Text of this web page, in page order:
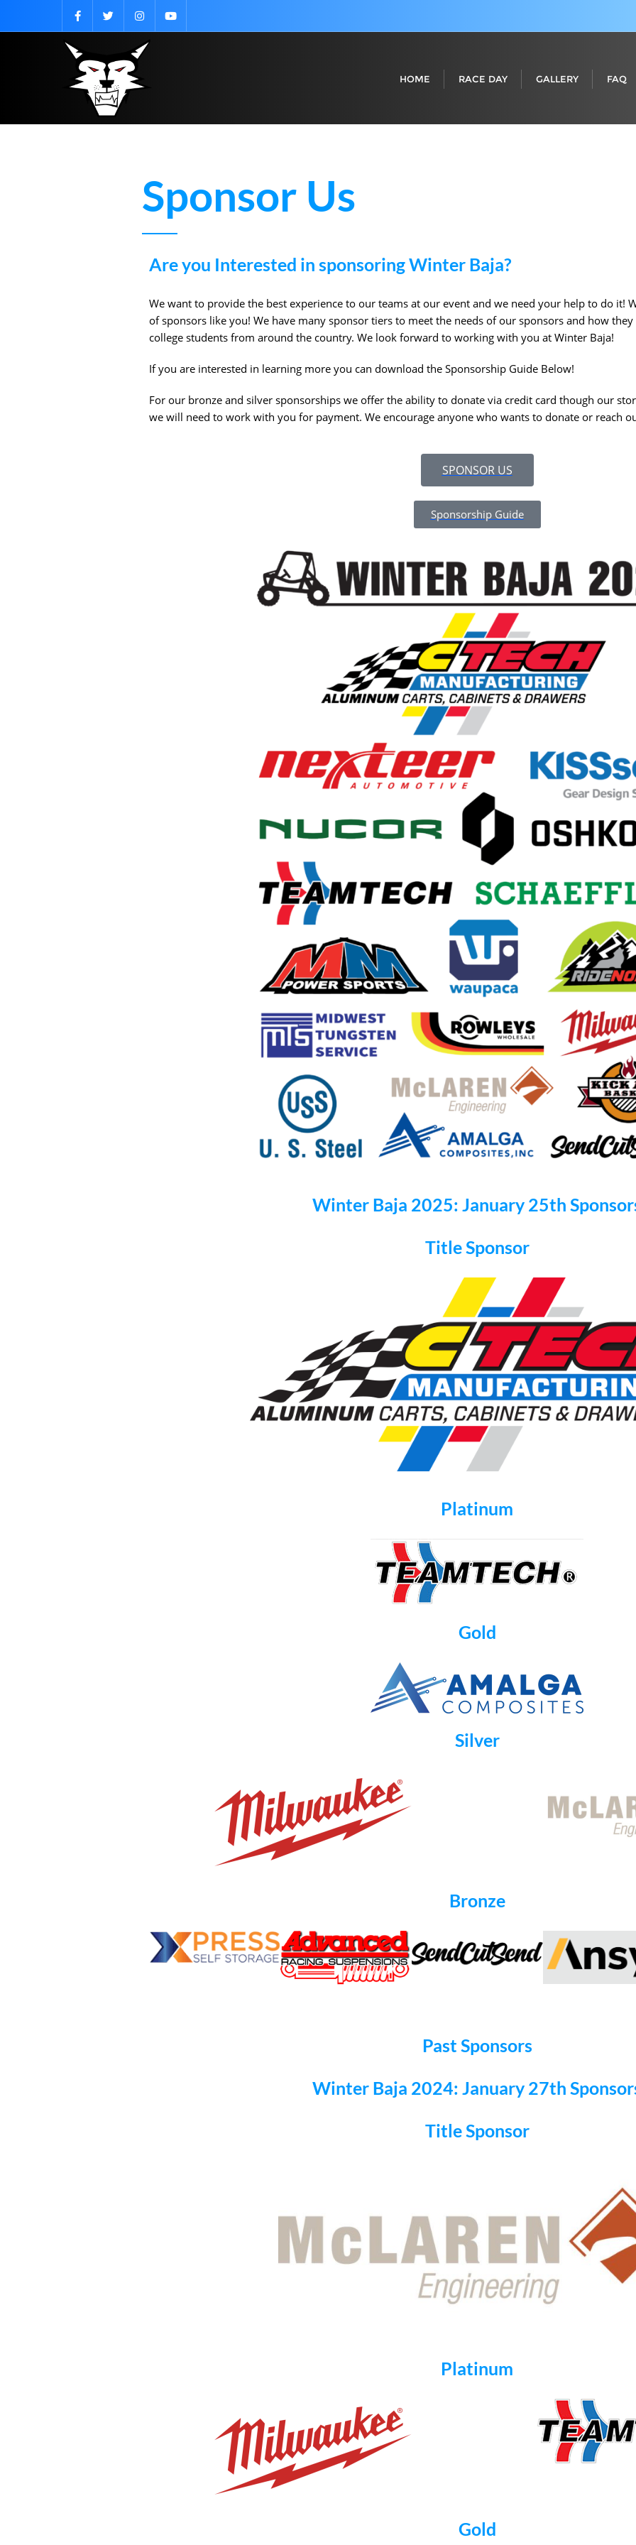
HOME RACE DAY GALLERY FAQ
Sponsor Us
Are you Interested in sponsoring Winter Baja?
We want to provide the best experience to our teams at our event and we need your help to do it!
of sponsors like you! We have many sponsor tiers to meet the needs of our sponsors and how
college students from around the country. We look forward to working with you at Winter Baja!
If you are interested in learning more you can download the Sponsorship Guide Below!
For our bronze and silver sponsorships we offer the ability to donate via credit card though our
we will need to work with you for payment. We encourage anyone who wants to donate or reach
SPONSOR US
Sponsorship Guide
Winter Baja 2025: January 25th
Title Sponsor
Platinum
Gold
Silver
Bronze
Past Sponsors
Winter Baja 2024: January 27th
Title Sponsor
Platinum
Gold